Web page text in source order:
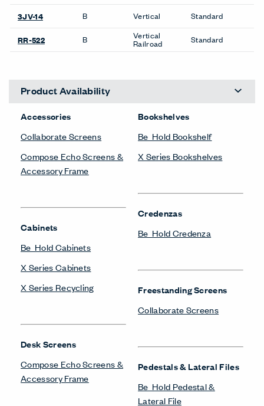
3JV-14 B Vertical Standard
RR-522 B Vertical
Railroad Standard
Product Availability
Accessories
Collaborate Screens
Compose Echo Screens &
Accessory Frame
Cabinets
Be_Hold Cabinets
X Series Cabinets
X Series Recycling
Desk Screens
Compose Echo Screens &
Accessory Frame
Bookshelves
Be_Hold Bookshelf
X Series Bookshelves
Credenzas
Be_Hold Credenza
Freestanding Screens
Collaborate Screens
Pedestals & Lateral Files
Be_Hold Pedestal &
Lateral File